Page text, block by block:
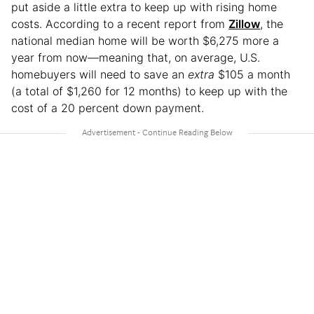
put aside a little extra to keep up with rising home
costs. According to a recent report from Zillow, the
national median home will be worth $6,275 more a
year from now—meaning that, on average, U.S.
homebuyers will need to save an extra $105 a month
(a total of $1,260 for 12 months) to keep up with the
cost of a 20 percent down payment.